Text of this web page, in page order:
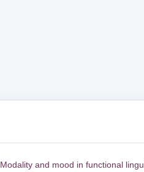
Modality and mood in functional